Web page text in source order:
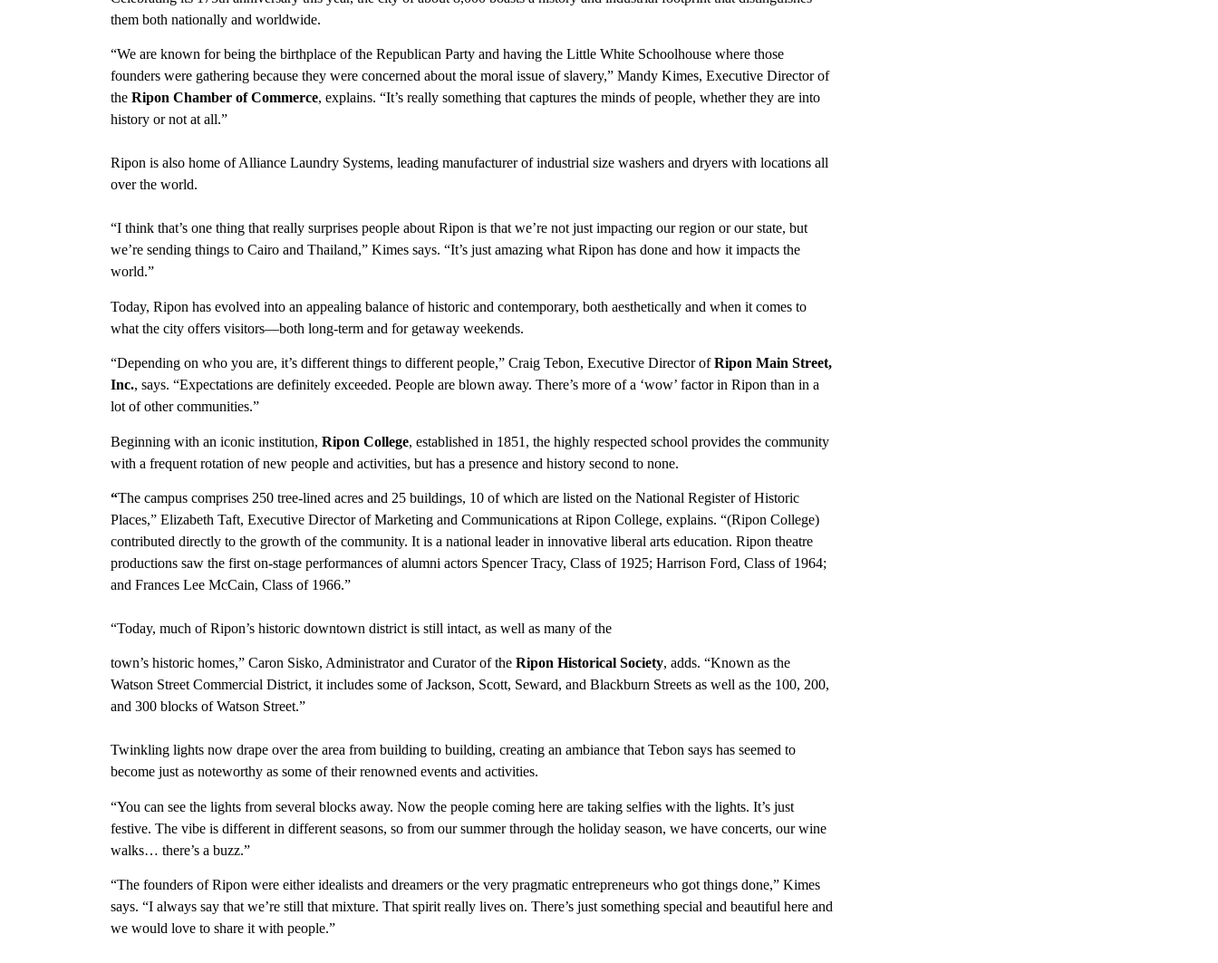
them both nationally and worldwide.
“We are known for being the birthplace of the Republican Party and having the Little White Schoolhouse where those
founders were gathering because they were concerned about the moral issue of slavery,” Mandy Kimes, Executive Director of
the Ripon Chamber of Commerce, explains. “It’s really something that captures the minds of people, whether they are into
history or not at all.”
Ripon is also home of Alliance Laundry Systems, leading manufacturer of industrial size washers and dryers with locations all
over the world.
“I think that’s one thing that really surprises people about Ripon is that we’re not just impacting our region or our state, but
we’re sending things to Cairo and Thailand,” Kimes says. “It’s just amazing what Ripon has done and how it impacts the
world.”
Today, Ripon has evolved into an appealing balance of historic and contemporary, both aesthetically and when it comes to
what the city offers visitors—both long-term and for getaway weekends.
“Depending on who you are, it’s different things to different people,” Craig Tebon, Executive Director ofRipon Main Street,
Inc., says. “Expectations are definitely exceeded. People are blown away. There’s more of a ‘wow’ factor in Ripon than in a
lot of other communities.”
Beginning with an iconic institution, Ripon College, established in 1851, the highly respected school provides the community
with a frequent rotation of new people and activities, but has a presence and history second to none.
“The campus comprises 250 tree-lined acres and 25 buildings, 10 of which are listed on the National Register of Historic
Places,” Elizabeth Taft, Executive Director of Marketing and Communications at Ripon College, explains. “(Ripon College)
contributed directly to the growth of the community. It is a national leader in innovative liberal arts education. Ripon theatre
productions saw the first on-stage performances of alumni actors Spencer Tracy, Class of 1925; Harrison Ford, Class of 1964;
and Frances Lee McCain, Class of 1966.”
“Today, much of Ripon’s historic downtown district is still intact, as well as many of the
town’s historic homes,” Caron Sisko, Administrator and Curator of the Ripon Historical Society, adds. “Known as the
Watson Street Commercial District, it includes some of Jackson, Scott, Seward, and Blackburn Streets as well as the 100, 200,
and 300 blocks of Watson Street.”
Twinkling lights now drape over the area from building to building, creating an ambiance that Tebon says has seemed to
become just as noteworthy as some of their renowned events and activities.
“You can see the lights from several blocks away. Now the people coming here are taking selfies with the lights. It’s just
festive. The vibe is different in different seasons, so from our summer through the holiday season, we have concerts, our wine
walks… there’s a buzz.”
“The founders of Ripon were either idealists and dreamers or the very pragmatic entrepreneurs who got things done,” Kimes
says. “I always say that we’re still that mixture. That spirit really lives on. There’s just something special and beautiful here and
we would love to share it with people.”